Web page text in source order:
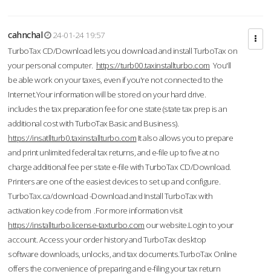
cahnchal
24-01-24 19:57
TurboTax CD/Download lets you download and install TurboTax on
your personal computer. https://turb00.taxinstallturbo.com You'll
be able work on your taxes, even if you're not connected to the
Internet.Your information will be stored on your hard drive.
includes the tax preparation fee for one state (state tax prep is an
additional cost with TurboTax Basic and Business).
https://insatllturb0.taxinstallturbo.com It also allows you to prepare
and print unlimited federal tax returns, and e-file up to five at no
charge additional fee per state e-file with TurboTax CD/Download.
Printers are one of the easiest devices to set up and configure.
TurboTax.ca/download -Download and Install TurboTax with
activation key code from .For more information visit
https://installturbo.license-taxturbo.com our website.Login to your
account. Access your order history and TurboTax desktop
software downloads, unlocks, and tax documents.TurboTax Online
offers the convenience of preparing and e-filing your tax return